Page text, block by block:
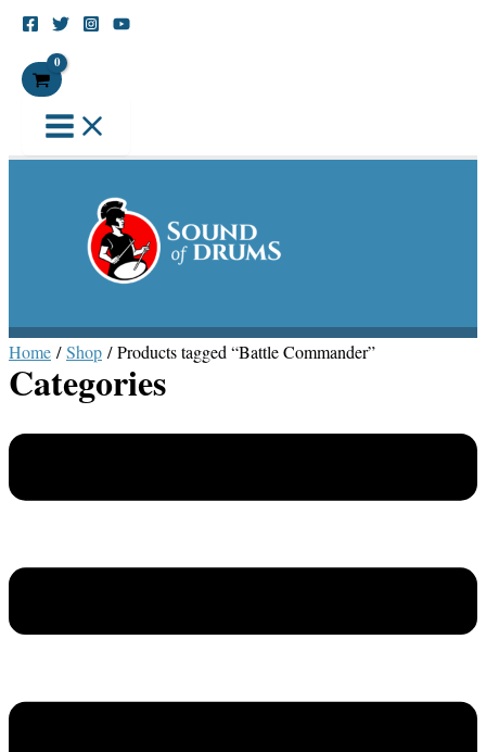
Skip
content
Search
Home /Shop / Products tagged “Battle Commander”
Categories
Main